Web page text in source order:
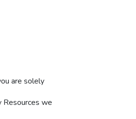
are solely
Resources we